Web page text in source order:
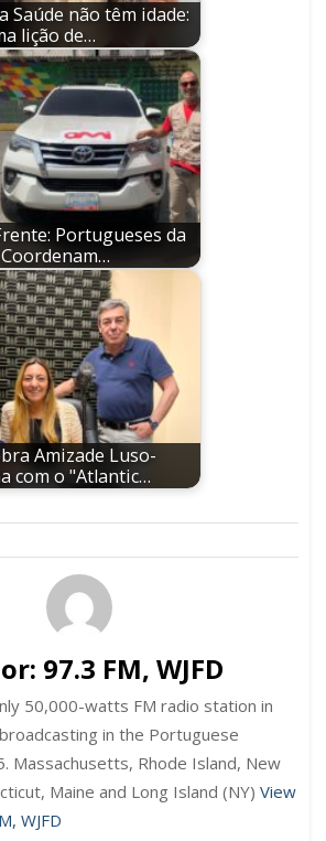
Saúde não têm idade:
lição de…
Portugueses da
Amizade Luso-
com o "Atlantic…
97.3 FM, WJFD
50,000-watts FM radio station in
in the Portuguese
Massachusetts, Rhode Island, New
Maine and Long Island (NY) View
WJFD